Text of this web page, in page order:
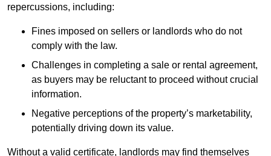
repercussions, including:
Fines imposed on sellers or landlords who do not
comply with the law.
Challenges in completing a sale or rental agreement,
as buyers may be reluctant to proceed without crucial
information.
Negative perceptions of the property’s marketability,
potentially driving down its value.
Without a valid certificate, landlords may find themselves